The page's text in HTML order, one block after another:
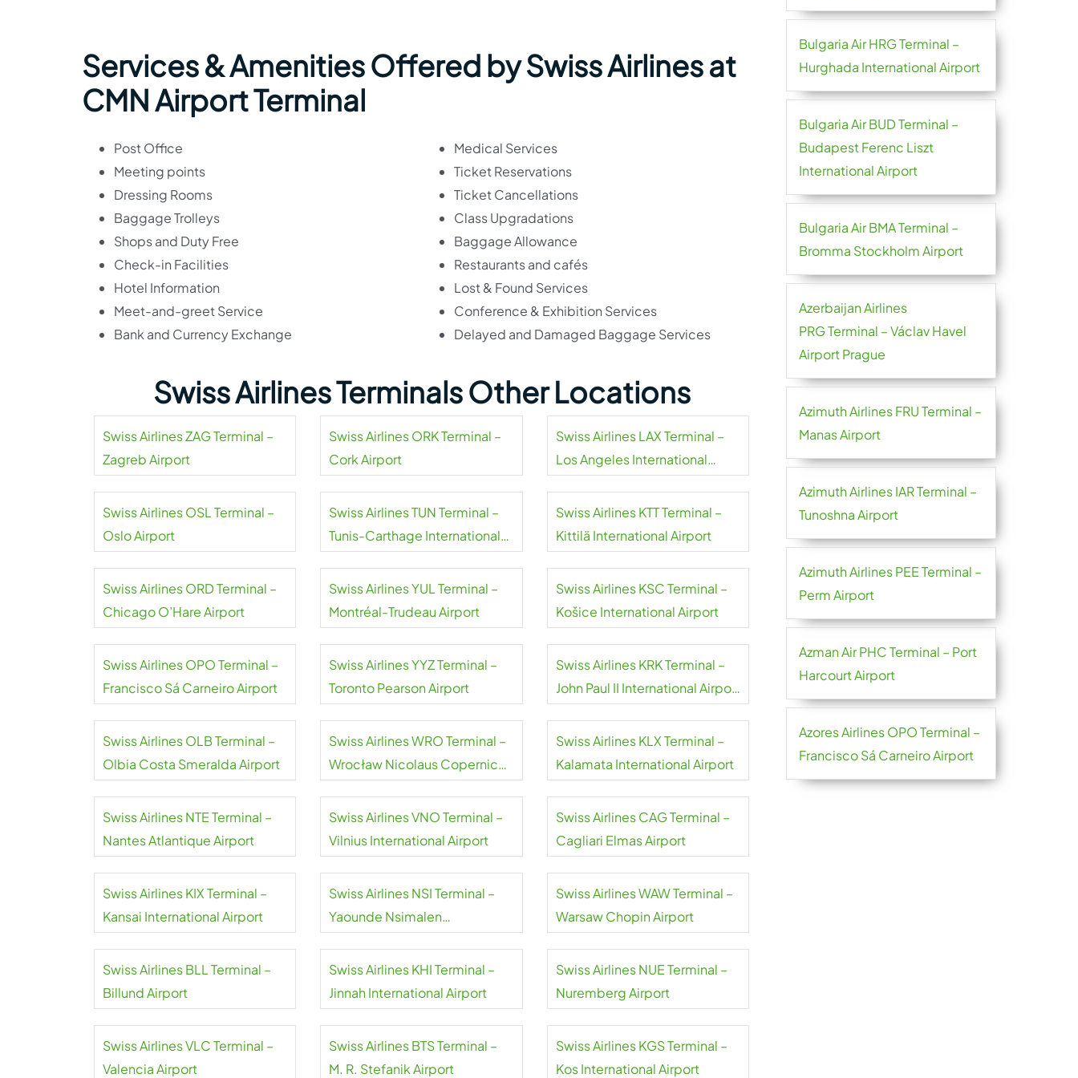
Services & Amenities Offered by Swiss Airlines at
CMN Airport Terminal
Post Office
Meeting points
Dressing Rooms
Baggage Trolleys
Shops and Duty Free
Check-in Facilities
Hotel Information
Meet-and-greet Service
Bank and Currency Exchange
Medical Services
Ticket Reservations
Ticket Cancellations
Class Upgradations
Baggage Allowance
Restaurants and cafés
Lost & Found Services
Conference & Exhibition Services
Delayed and Damaged Baggage Services
Swiss Airlines Terminals Other Locations
Swiss Airlines ZAG Terminal –
Zagreb Airport
Swiss Airlines ORK Terminal –
Cork Airport
Swiss Airlines LAX Terminal –
Los Angeles International
Swiss Airlines OSL Terminal –
Oslo Airport
Swiss Airlines TUN Terminal –
Tunis-Carthage International
Swiss Airlines KTT Terminal –
Kittilä International Airport
Swiss Airlines ORD Terminal –
Chicago O’Hare Airport
Swiss Airlines YUL Terminal –
Montréal-Trudeau Airport
Swiss Airlines KSC Terminal –
Košice International Airport
Swiss Airlines OPO Terminal –
Francisco Sá Carneiro Airport
Swiss Airlines YYZ Terminal –
Toronto Pearson Airport
Swiss Airlines KRK Terminal –
John Paul II International Airport
Swiss Airlines OLB Terminal –
Olbia Costa Smeralda Airport
Swiss Airlines WRO Terminal –
Wrocław Nicolaus Copernicus
Swiss Airlines KLX Terminal –
Kalamata International Airport
Swiss Airlines NTE Terminal –
Nantes Atlantique Airport
Swiss Airlines VNO Terminal –
Vilnius International Airport
Swiss Airlines CAG Terminal –
Cagliari Elmas Airport
Swiss Airlines KIX Terminal –
Kansai International Airport
Swiss Airlines NSI Terminal –
Yaounde Nsimalen
Swiss Airlines WAW Terminal –
Warsaw Chopin Airport
Swiss Airlines BLL Terminal –
Billund Airport
Swiss Airlines KHI Terminal –
Jinnah International Airport
Swiss Airlines NUE Terminal –
Nuremberg Airport
Swiss Airlines VLC Terminal –
Valencia Airport
Swiss Airlines BTS Terminal –
M. R. Stefanik Airport
Swiss Airlines KGS Terminal –
Kos International Airport
Bulgaria Air HRG Terminal –
Hurghada International Airport
Bulgaria Air BUD Terminal –
Budapest Ferenc Liszt
International Airport
Bulgaria Air BMA Terminal –
Bromma Stockholm Airport
Azerbaijan Airlines
PRG Terminal – Václav Havel
Airport Prague
Azimuth Airlines FRU Terminal –
Manas Airport
Azimuth Airlines IAR Terminal –
Tunoshna Airport
Azimuth Airlines PEE Terminal –
Perm Airport
Azman Air PHC Terminal – Port
Harcourt Airport
Azores Airlines OPO Terminal –
Francisco Sá Carneiro Airport